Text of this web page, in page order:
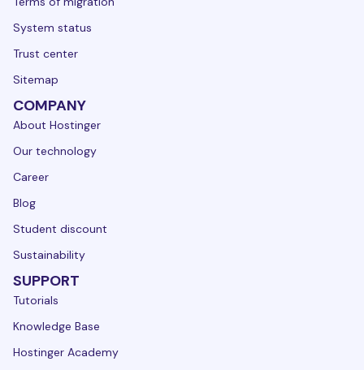
System status
Trust center
Sitemap
COMPANY
About Hostinger
Our technology
Career
Blog
Student discount
Sustainability
SUPPORT
Tutorials
Knowledge Base
Hostinger Academy